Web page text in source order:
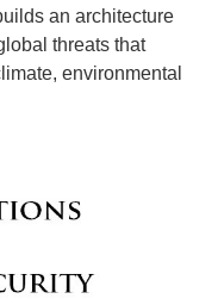
an architecture
threats that
environmental